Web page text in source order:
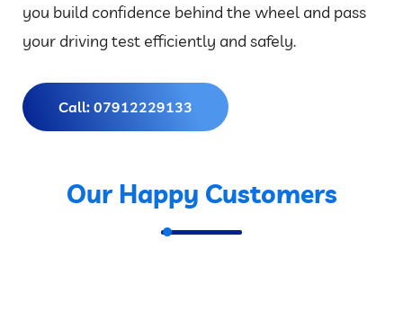
you build confidence behind the wheel and pass
your driving test efficiently and safely.
Call: 07912229133
Our Happy Customers